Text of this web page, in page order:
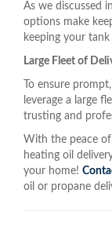
As we discussed
options make
keeping your
Large Fleet of
To ensure
leverage a large
trusting and
With the peace
heating oil
your home!
oil or propane